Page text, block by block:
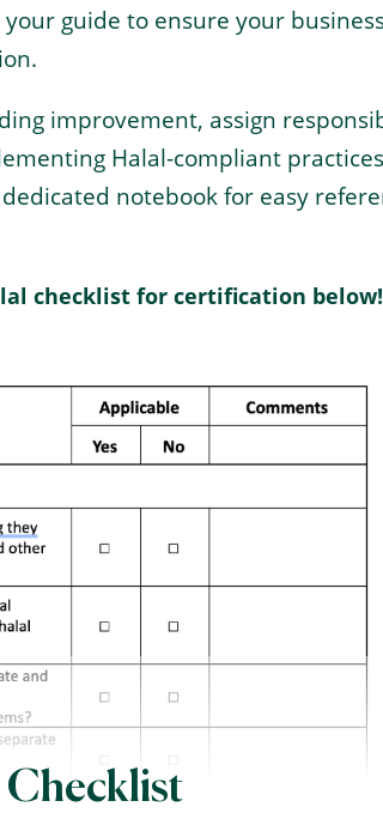
guide to ensure your
improvement, assign
Halal-compliant
notebook for easy
checklist for certification below!